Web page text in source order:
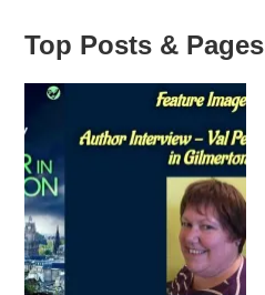
Top Posts & Pages